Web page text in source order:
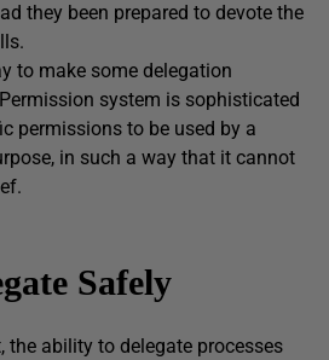
they been prepared to devote the
to make some delegation
Permission system is sophisticated
permissions to be used by a
in such a way that it cannot
Safely
the ability to delegate processes